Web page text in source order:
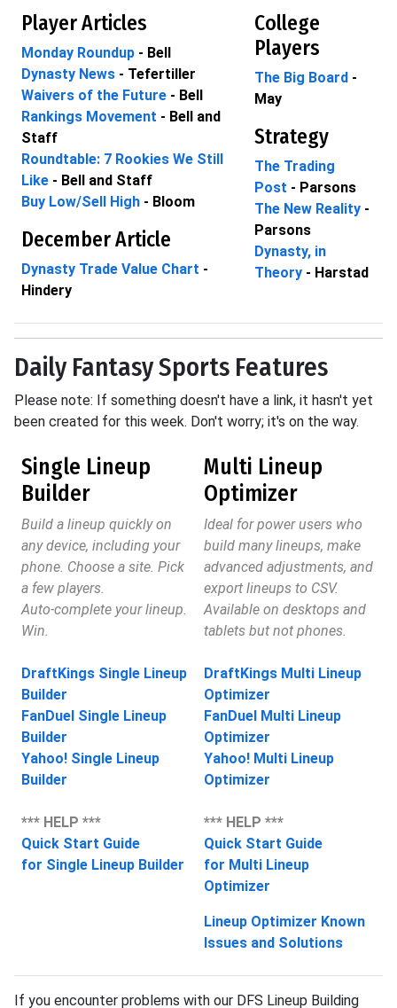
Player Articles
Monday Roundup - Bell
Dynasty News - Tefertiller
Waivers of the Future - Bell
Rankings Movement - Bell and
Staff
Roundtable: 7 Rookies We Still
Like - Bell and Staff
Buy Low/Sell High - Bloom
December Article
Dynasty Trade Value Chart -
Hindery
College
Players
The Big Board -
May
Strategy
The Trading
Post - Parsons
The New Reality -
Parsons
Dynasty, in
Theory - Harstad
Daily Fantasy Sports Features
Please note: If something doesn't have a link, it hasn't yet
been created for this week. Don't worry; it's on the way.
Single Lineup
Builder
Build a lineup quickly on
any device, including your
phone. Choose a site. Pick
a few players.
Auto-complete your lineup.
Win.
DraftKings Single Lineup
Builder
FanDuel Single Lineup
Builder
Yahoo! Single Lineup
Builder
*** HELP ***
Quick Start Guide
for Single Lineup Builder
Multi Lineup
Optimizer
Ideal for power users who
build many lineups, make
advanced adjustments, and
export lineups to CSV.
Available on desktops and
tablets but not phones.
DraftKings Multi Lineup
Optimizer
FanDuel Multi Lineup
Optimizer
Yahoo! Multi Lineup
Optimizer
*** HELP ***
Quick Start Guide
for Multi Lineup
Optimizer
Lineup Optimizer Known
Issues and Solutions
If you encounter problems with our DFS Lineup Building